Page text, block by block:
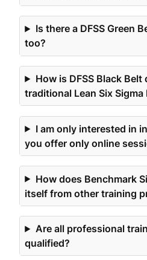
Is there a DFSS Green
too?
How is DFSS Black
traditional Lean Six Sigma
I am only interested in
you offer only online
How does Benchmark
itself from other training
Are all professional
qualified?